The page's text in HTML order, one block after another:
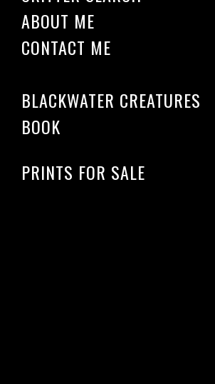
ABOUT ME
CONTACT ME
BLACKWATER CREATURES
BOOK
PRINTS FOR SALE